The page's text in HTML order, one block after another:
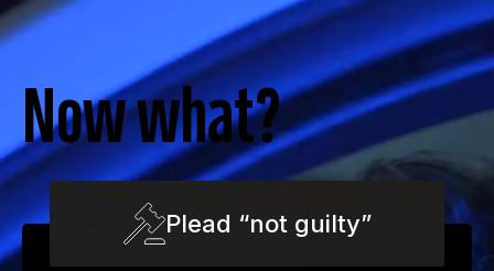
Now what?
Plead “not guilty”